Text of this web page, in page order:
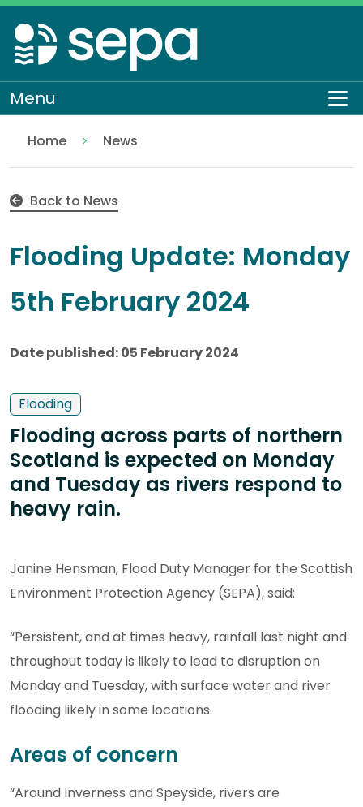
Skip
to
main
content
Menu
Home
News
Back to News
Flooding Update: Monday
5th February 2024
Date published: 05 February 2024
Flooding
Flooding across parts of northern
Scotland is expected on Monday
and Tuesday as rivers respond to
heavy rain.
Janine Hensman, Flood Duty Manager for the Scottish
Environment Protection Agency (SEPA), said:
“Persistent, and at times heavy, rainfall last night and
throughout today is likely to lead to disruption on
Monday and Tuesday, with surface water and river
flooding likely in some locations.
Areas of concern
“Around Inverness and Speyside, rivers are